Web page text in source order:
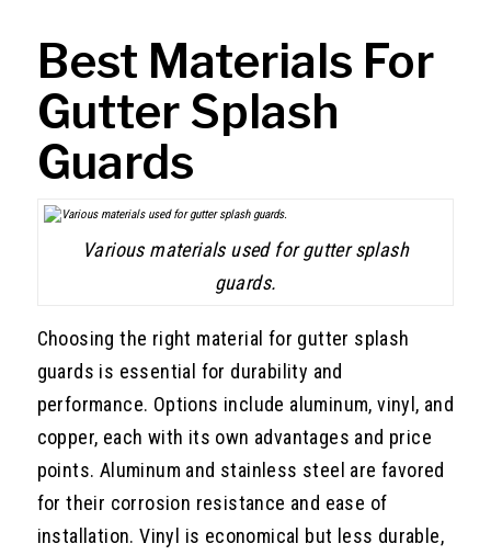
Best Materials For
Gutter Splash
Guards
Various materials used for gutter splash
guards.
Choosing the right material for gutter splash
guards is essential for durability and
performance. Options include aluminum, vinyl, and
copper, each with its own advantages and price
points. Aluminum and stainless steel are favored
for their corrosion resistance and ease of
installation. Vinyl is economical but less durable,